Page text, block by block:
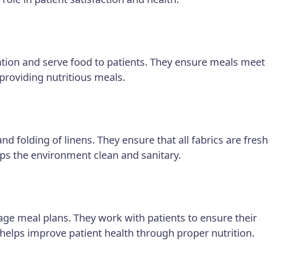
and serve food to patients. They ensure meals meet
nutritious meals.
folding of linens. They ensure that all fabrics are fresh
the environment clean and sanitary.
meal plans. They work with patients to ensure their
improve patient health through proper nutrition.